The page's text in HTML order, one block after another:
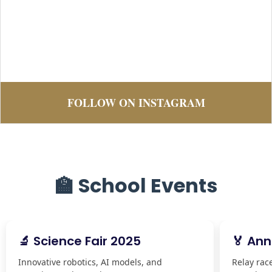
FOLLOW ON INSTAGRAM
🏫 School Events
🔬 Science Fair 2025
Innovative robotics, AI models, and
🏅
Relay